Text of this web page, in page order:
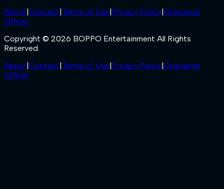
About Contact Terms of Use Privacy Policy Grievance
Officer
Copyright © 2026 BOPPO Entertainment All Rights
Reserved.
About Contact Terms of Use Privacy Policy Grievance
Officer